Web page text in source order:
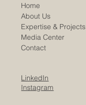
Home
About Us
Expertise & Projects
Media Center
Contact
LinkedIn
Instagram